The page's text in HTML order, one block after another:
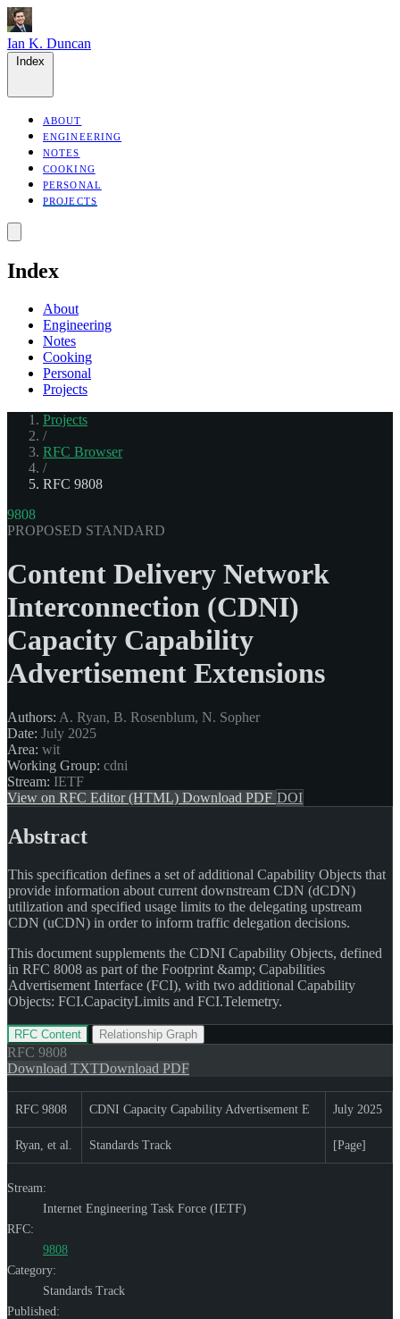
Ian K. Duncan
ABOUT
ENGINEERING
NOTES
COOKING
PERSONAL
PROJECTS
Index
About
Engineering
Notes
Cooking
Personal
Projects
Projects
/
RFC Browser
/
RFC 9808
9808
PROPOSED STANDARD
Content Delivery Network
Interconnection (CDNI)
Capacity Capability
Advertisement Extensions
Authors: A. Ryan, B. Rosenblum, N. Sopher
Date: July 2025
Area: wit
Working Group: cdni
Stream: IETF
View on RFC Editor (HTML) Download PDF DOI
Abstract
This specification defines a set of additional Capability Objects that
provide information about current downstream CDN (dCDN)
utilization and specified usage limits to the delegating upstream
CDN (uCDN) in order to inform traffic delegation decisions.
This document supplements the CDNI Capability Objects, defined
in RFC 8008 as part of the Footprint &amp; Capabilities
Advertisement Interface (FCI), with two additional Capability
Objects: FCI.CapacityLimits and FCI.Telemetry.
RFC Content Relationship Graph
RFC 9808
Download TXTDownload PDF
RFC 9808 CDNI Capacity Capability Advertisement E July 2025
Ryan, et al. Standards Track [Page]
Stream:
Internet Engineering Task Force (IETF)
RFC:
9808
Category:
Standards Track
Published: